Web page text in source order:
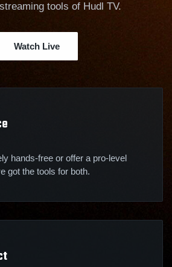
tools of Hudl TV.
Watch Live
hands-free or offer a pro-level
got the tools for both.